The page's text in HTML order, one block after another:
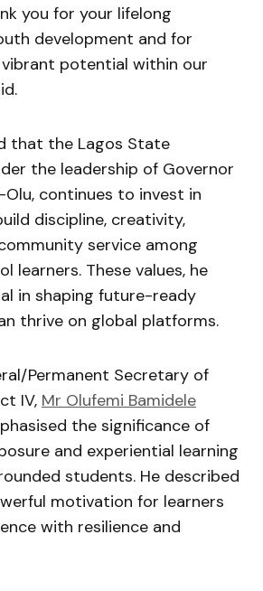
you for your lifelong
development and for
potential within our
that the Lagos State
the leadership of Governor
Olu, continues to invest in
discipline, creativity,
service among
learners. These values, he
in shaping future-ready
thrive on global platforms.
Permanent Secretary of
IV, Mr Olufemi Bamidele
the significance of
and experiential learning
students. He described
motivation for learners
with resilience and